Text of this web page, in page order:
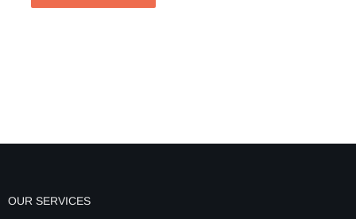
OUR SERVICES